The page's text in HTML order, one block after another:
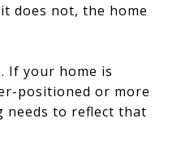
does not, the home
If your home is
positioned or more
needs to reflect that